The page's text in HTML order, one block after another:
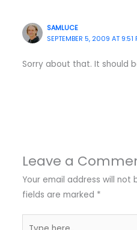
SAMLUCE
SEPTEMBER 5, 2009 AT 9:51
Sorry about that. It should
Leave a
Your email address will not
fields are marked *